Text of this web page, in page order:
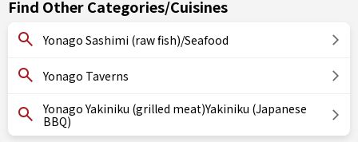
Find Other Categories/Cuisines
Yonago Sashimi (raw fish)/Seafood
Yonago Taverns
Yonago Yakiniku (grilled meat)Yakiniku (Japanese
BBQ)